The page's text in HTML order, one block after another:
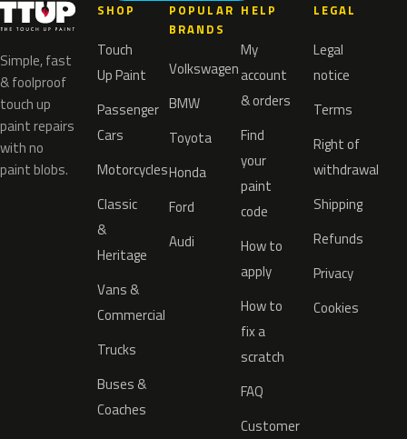
Simple, fast
& foolproof
touch up
paint repairs
with no
paint blobs.
SHOP
Touch
Up Paint
Passenger
Cars
Motorcycles
Classic
&
Heritage
Vans &
Commercial
Trucks
Buses &
Coaches
POPULAR
BRANDS
Volkswagen
BMW
Toyota
Honda
Ford
Audi
HELP
My
account
& orders
Find
your
paint
code
How to
apply
How to
fix a
scratch
FAQ
Customer
LEGAL
Legal
notice
Terms
Right of
withdrawal
Shipping
Refunds
Privacy
Cookies